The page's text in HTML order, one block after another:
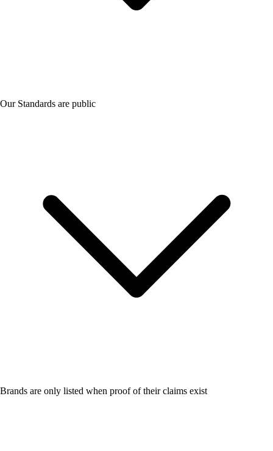
Our Standards are public
Brands are only listed when proof of their claims exist